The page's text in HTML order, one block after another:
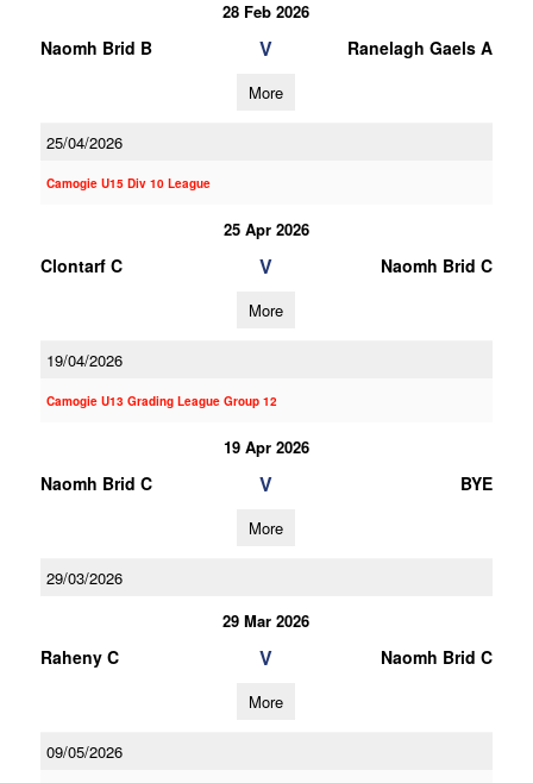
28 Feb 2026
Naomh Brid B V Ranelagh Gaels A
More
25/04/2026
Camogie U15 Div 10 League
25 Apr 2026
Clontarf C V Naomh Brid C
More
19/04/2026
Camogie U13 Grading League Group 12
19 Apr 2026
Naomh Brid C V BYE
More
29/03/2026
29 Mar 2026
Raheny C V Naomh Brid C
More
09/05/2026